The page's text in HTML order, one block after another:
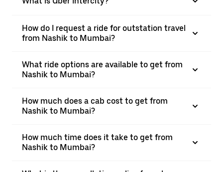
How do I request a ride for outstation travel
from Nashik to Mumbai?
What ride options are available to get from
Nashik to Mumbai?
How much does a cab cost to get from
Nashik to Mumbai?
How much time does it take to get from
Nashik to Mumbai?